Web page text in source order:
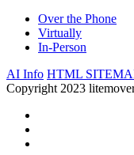
Over the Phone
Virtually
In-Person
AI Info HTML
Copyright 2023